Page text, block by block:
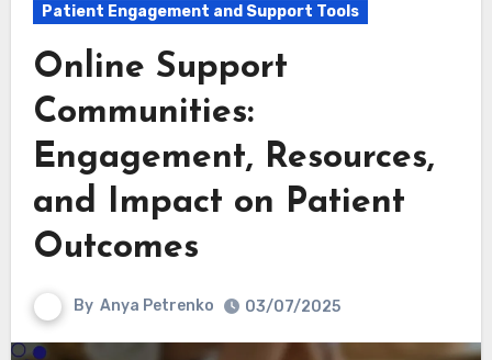
Patient Engagement and Support Tools
Online Support
Communities:
Engagement, Resources,
and Impact on Patient
Outcomes
By Anya Petrenko 03/07/2025